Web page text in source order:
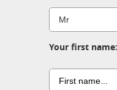
Your first name: